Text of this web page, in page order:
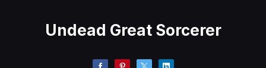
Undead Great Sorcerer